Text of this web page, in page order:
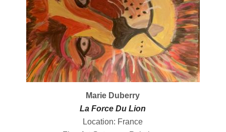
Marie Duberry
La Force Du Lion
Location: France